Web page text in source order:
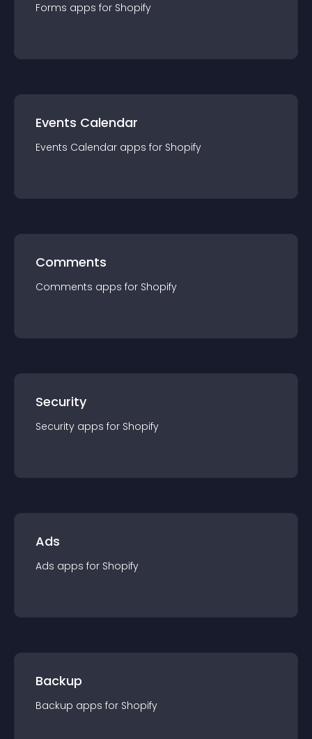
Forms apps for Shopify
Events Calendar
Events Calendar apps for Shopify
Comments
Comments apps for Shopify
Security
Security apps for Shopify
Ads
Ads apps for Shopify
Backup
Backup apps for Shopify